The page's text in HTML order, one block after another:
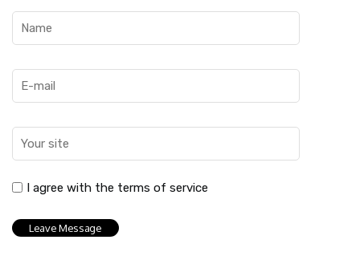
I agree with the terms of service